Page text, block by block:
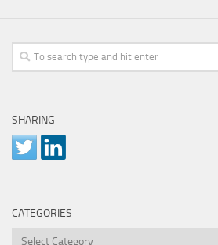
SHARING
CATEGORIES
Categories